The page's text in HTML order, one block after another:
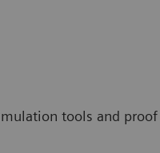
tools and proof